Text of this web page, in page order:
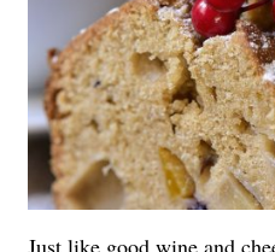
Just like good wine and